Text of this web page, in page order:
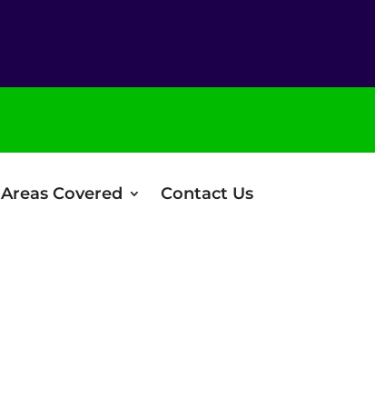
Areas Covered Contact Us